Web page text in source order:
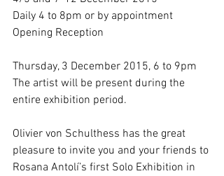
Daily 4 to 8pm or by appointment
Opening Reception
Thursday, 3 December 2015, 6 to 9pm
The artist will be present during the
entire exhibition period.
Olivier von Schulthess has the great
pleasure to invite you and your friends to
Rosana Antolí’s first Solo Exhibition in